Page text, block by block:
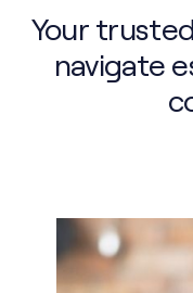
Your
navigate